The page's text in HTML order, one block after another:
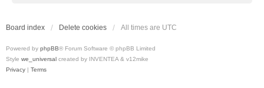
Board index Delete cookies All times are UTC
Powered by phpBB® Forum Software © phpBB Limited
Style we_universal created by INVENTEA & v12mike
Privacy | Terms